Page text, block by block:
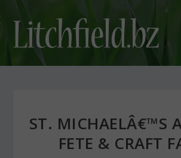
ST. MICHAELÂ€™S
FETE & CRAFT